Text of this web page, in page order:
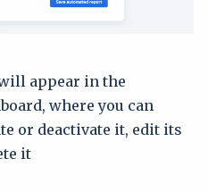
appear in the
where you can
or deactivate it, edit its
it.